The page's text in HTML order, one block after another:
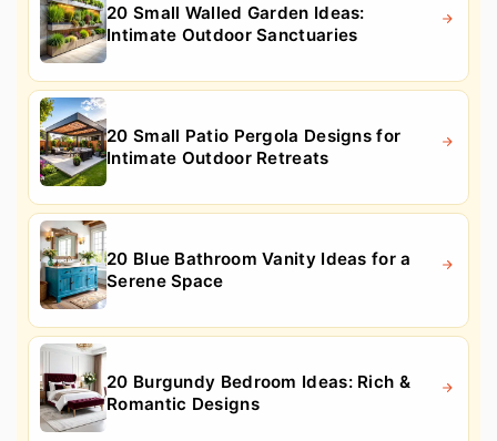
20 Small Walled Garden Ideas:
Intimate Outdoor Sanctuaries
20 Small Patio Pergola Designs for
Intimate Outdoor Retreats
20 Blue Bathroom Vanity Ideas for a
Serene Space
20 Burgundy Bedroom Ideas: Rich &
Romantic Designs